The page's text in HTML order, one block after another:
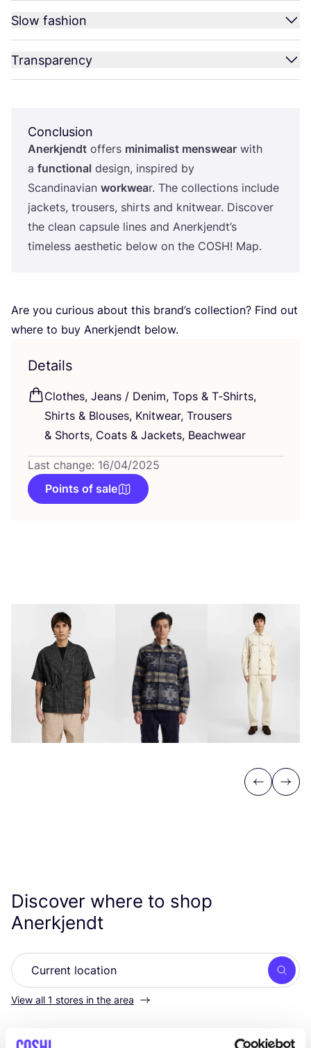
Slow fashion
Transparency
Conclusion
Anerkjendt offers minimalist menswear with
a functional design, inspired by
Scandinavian workwear. The collections include
jackets, trousers, shirts and knitwear. Discover
the clean capsule lines and Anerkjendt’s
timeless aesthetic below on the COSH! Map.
Are you curious about this brand’s collection? Find out
where to buy Anerkjendt below.
Details
Clothes, Jeans / Denim, Tops & T‑Shirts,
Shirts & Blouses, Knitwear, Trousers
& Shorts, Coats & Jackets, Beachwear
Last change: 16/04/2025
Points of sale
Previous
Next
Discover where to shop
Anerkjendt
View all 1 stores in the area
MOOSE in the CITY